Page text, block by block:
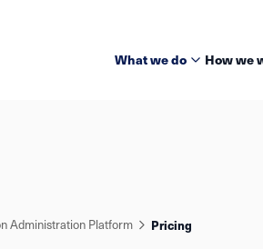
What we do How we
Administration Platform Pricing